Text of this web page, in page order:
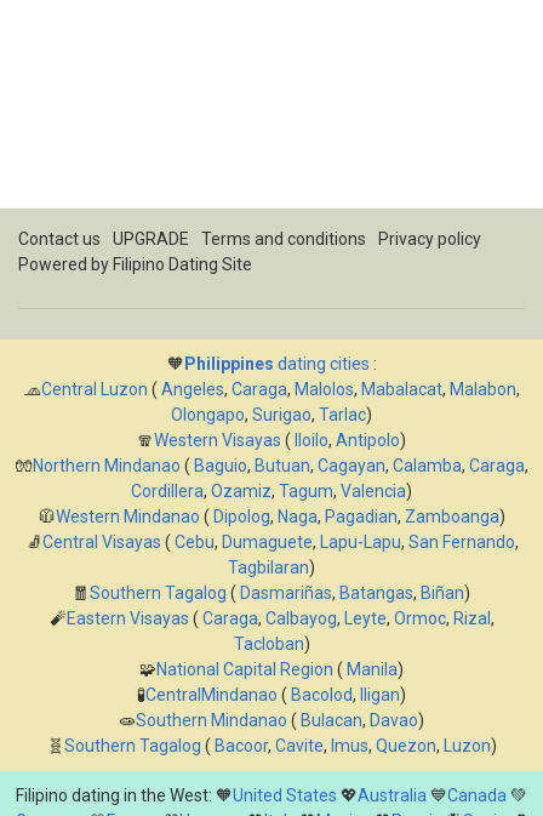
Contact us UPGRADE Terms and conditions
Privacy policy
Powered by Filipino Dating Site
🧡 Philippines dating cities :
🧢Central Luzon ( Angeles, Caraga, Malolos, Mabalacat, Malabon,
Olongapo, Surigao, Tarlac)
🧣Western Visayas ( Iloilo, Antipolo)
🧤Northern Mindanao ( Baguio, Butuan, Cagayan, Calamba, Caraga,
Cordillera, Ozamiz, Tagum, Valencia)
🧥Western Mindanao ( Dipolog, Naga, Pagadian, Zamboanga)
🧦Central Visayas ( Cebu, Dumaguete, Lapu-Lapu, San Fernando,
Tagbilaran)
🧧Southern Tagalog ( Dasmariñas, Batangas, Biñan)
🧨Eastern Visayas ( Caraga, Calbayog, Leyte, Ormoc, Rizal ,
Tacloban)
🧩National Capital Region ( Manila)
🧪CentralMindanao ( Bacolod, Iligan)
🧫Southern Mindanao ( Bulacan, Davao)
🧬Southern Tagalog ( Bacoor, Cavite, Imus, Quezon, Luzon)
Filipino dating in the West: 🧡United States 💖Australia 💙Canada 💚